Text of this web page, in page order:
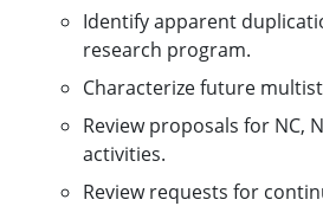
Identify apparent
research program.
Characterize future
Review proposals for NC,
activities.
Review requests for